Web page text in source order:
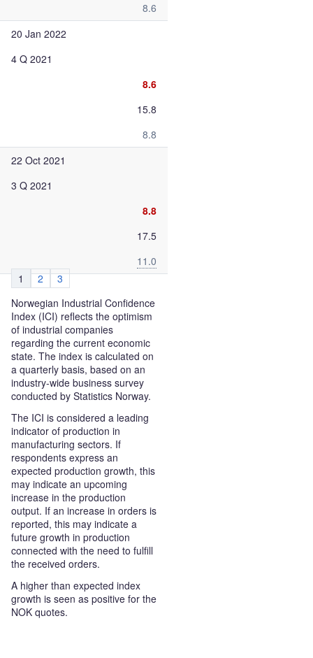
8.6
20 Jan 2022
4 Q 2021
8.6
15.8
8.8
22 Oct 2021
3 Q 2021
8.8
17.5
11.0
1
2
3
Norwegian Industrial Confidence
Index (ICI) reflects the optimism
of industrial companies
regarding the current economic
state. The index is calculated on
a quarterly basis, based on an
industry-wide business survey
conducted by Statistics Norway.
The ICI is considered a leading
indicator of production in
manufacturing sectors. If
respondents express an
expected production growth, this
may indicate an upcoming
increase in the production
output. If an increase in orders is
reported, this may indicate a
future growth in production
connected with the need to fulfill
the received orders.
A higher than expected index
growth is seen as positive for the
NOK quotes.